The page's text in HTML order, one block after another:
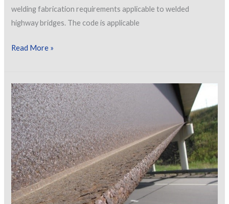
welding fabrication requirements applicable to welded
highway bridges. The code is applicable
Changes
2015
Edition
of
the
AASHTO/AWS
D1.5
Bridge
Welding
Code
Read More »